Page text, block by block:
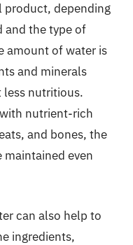
depending
and the type of
amount of water is
and minerals
less nutritious.
nutrient-rich
and bones, the
even
can also help to
ingredients,